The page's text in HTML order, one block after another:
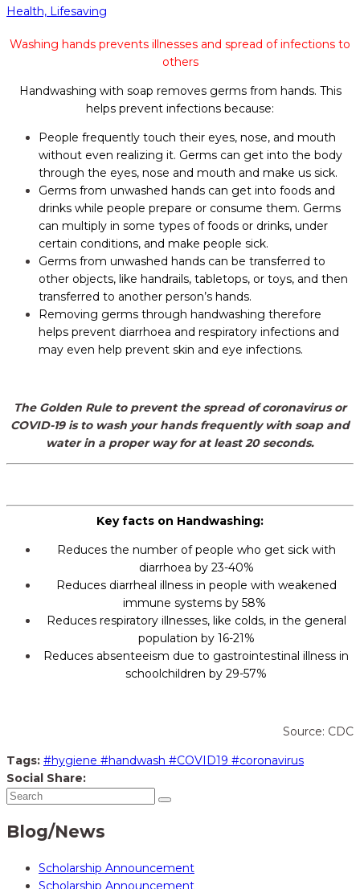
Health, Lifesaving
Washing hands prevents illnesses and spread of infections to
others
Handwashing with soap removes germs from hands. This
helps prevent infections because:
People frequently touch their eyes, nose, and mouth
without even realizing it. Germs can get into the body
through the eyes, nose and mouth and make us sick.
Germs from unwashed hands can get into foods and
drinks while people prepare or consume them. Germs
can multiply in some types of foods or drinks, under
certain conditions, and make people sick.
Germs from unwashed hands can be transferred to
other objects, like handrails, tabletops, or toys, and then
transferred to another person’s hands.
Removing germs through handwashing therefore
helps prevent diarrhoea and respiratory infections and
may even help prevent skin and eye infections.
The Golden Rule to prevent the spread of coronavirus or
COVID-19 isto wash your hands frequently with soap and
waterin a proper wayfor at least 20 seconds.
Key facts on Handwashing:
Reduces the number of people who get sick with
diarrhoea by 23-40%
Reduces diarrheal illness in people with weakened
immune systems by 58%
Reduces respiratory illnesses, like colds, in the general
population by 16-21%
Reduces absenteeism due to gastrointestinal illness in
schoolchildren by 29-57%
Source: CDC
Tags: #hygiene #handwash #COVID19 #coronavirus
Social Share:
Blog/News
Scholarship Announcement
Scholarship Announcement